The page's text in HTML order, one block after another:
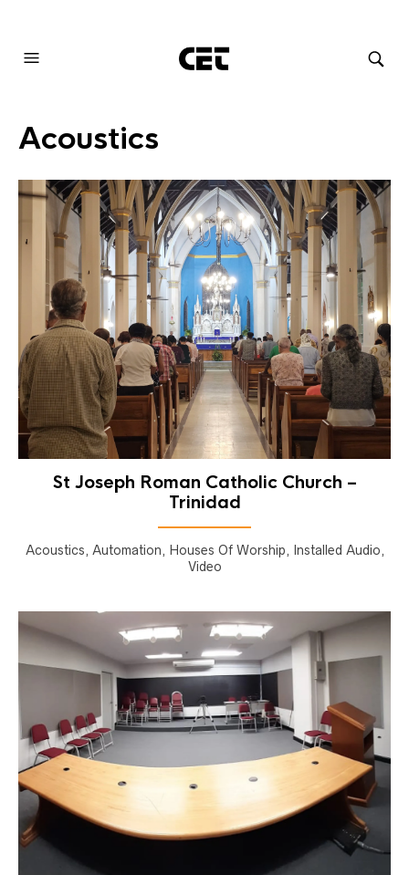
Acoustics
St Joseph Roman Catholic Church –
Trinidad
Acoustics, Automation, Houses Of Worship, Installed Audio,
Video